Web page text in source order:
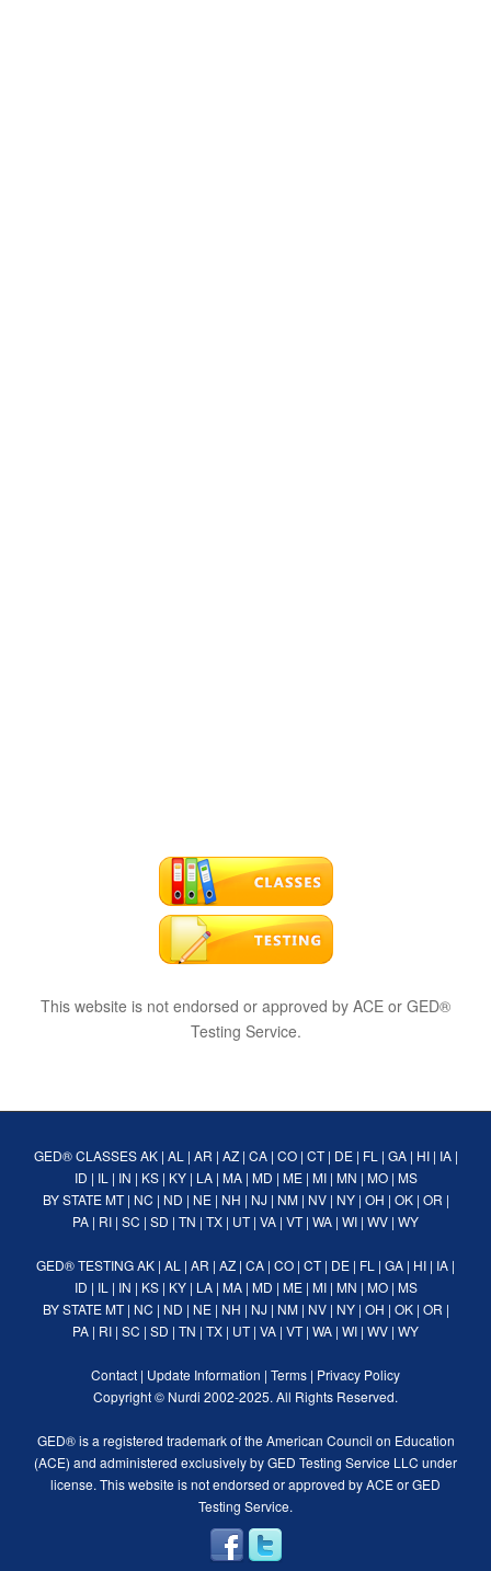
This website is not endorsed or approved by ACE or GED®
Testing Service.
GED® CLASSES AK| AL | AR | AZ| CA| CO| CT| DE| FL | GA| HI| IA|
ID | IL | IN | KS| KY| LA| MA| MD | ME| MI| MN | MO| MS
BY STATE MT| NC | ND | NE| NH | NJ | NM| NV| NY| OH | OK| OR |
PA | RI | SC | SD | TN | TX | UT| VA | VT| WA | WI | WV | WY
GED® TESTINGAK | AL | AR | AZ | CA | CO | CT| DE | FL | GA | HI | IA |
ID | IL | IN | KS| KY| LA| MA| MD | ME| MI| MN | MO| MS
BY STATE MT| NC | ND | NE| NH | NJ | NM| NV| NY| OH | OK| OR |
PA | RI | SC | SD | TN | TX | UT| VA | VT| WA | WI | WV | WY
Contact | Update Information | Terms | Privacy Policy
Copyright © Nurdi 2002-2025. All Rights Reserved.
GED® is a registered trademark of the American Council on Education
(ACE) and administered exclusively by GED Testing Service LLC under
license. This website is not endorsed or approved by ACE or GED
Testing Service.